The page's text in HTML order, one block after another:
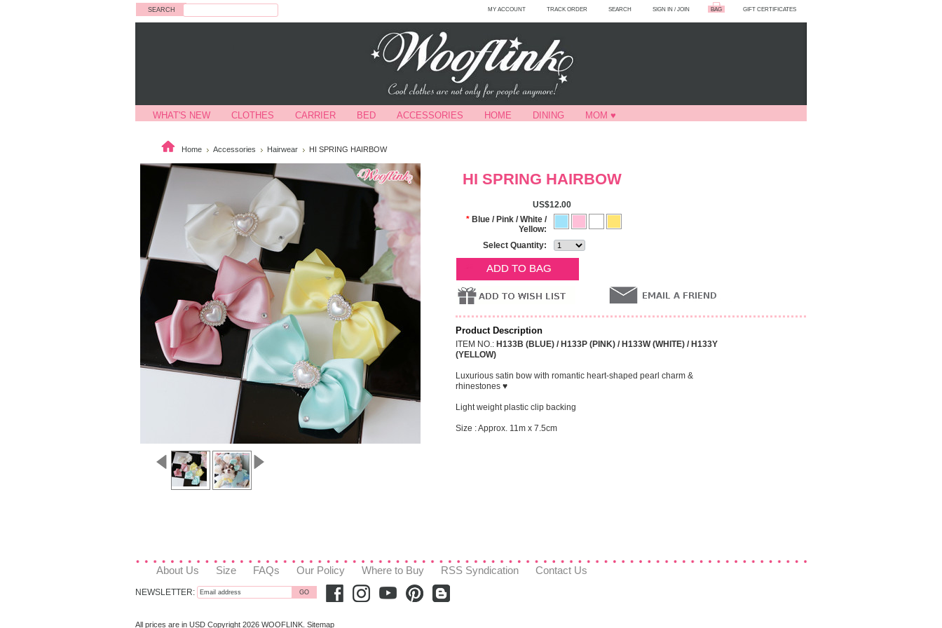
GIFT CERTIFICATES
BAG
SIGN IN / JOIN
SEARCH
TRACK ORDER
MY ACCOUNT
WHAT'S NEW CLOTHES CARRIER BED ACCESSORIES HOME DINING MOM ♥
Home Accessories Hairwear HI SPRING HAIRBOW
HI SPRING HAIRBOW
US$12.00
* Blue / Pink / White /
Yellow:
Select Quantity:
Product Description
ITEM NO.: H133B (BLUE) / H133P (PINK) / H133W (WHITE) / H133Y
(YELLOW)
Luxurious satin bow with romantic heart-shaped pearl charm &
rhinestones ♥
Light weight plastic clip backing
Size : Approx. 11m x 7.5cm
About Us Size FAQs Our Policy Where to Buy RSS Syndication Contact Us
NEWSLETTER:
All prices are in USD Copyright 2026 WOOFLINK. Sitemap